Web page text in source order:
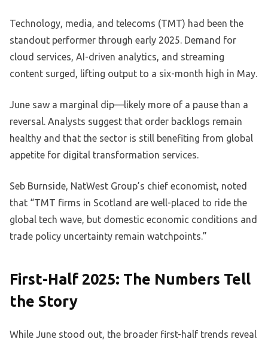
Technology, media, and telecoms (TMT) had been the
standout performer through early 2025. Demand for
cloud services, AI-driven analytics, and streaming
content surged, lifting output to a six-month high in May.
June saw a marginal dip—likely more of a pause than a
reversal. Analysts suggest that order backlogs remain
healthy and that the sector is still benefiting from global
appetite for digital transformation services.
Seb Burnside, NatWest Group’s chief economist, noted
that “TMT firms in Scotland are well-placed to ride the
global tech wave, but domestic economic conditions and
trade policy uncertainty remain watchpoints.”
First-Half 2025: The Numbers Tell
the Story
While June stood out, the broader first-half trends reveal